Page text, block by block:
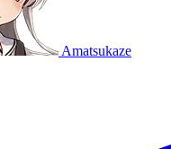
Amatsukaze